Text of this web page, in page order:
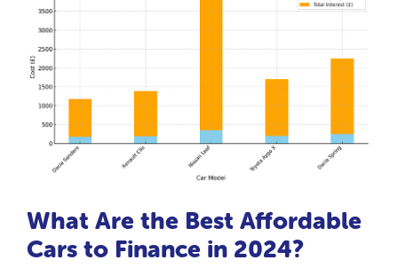
What Are the Best Affordable
Cars to Finance in 2024?